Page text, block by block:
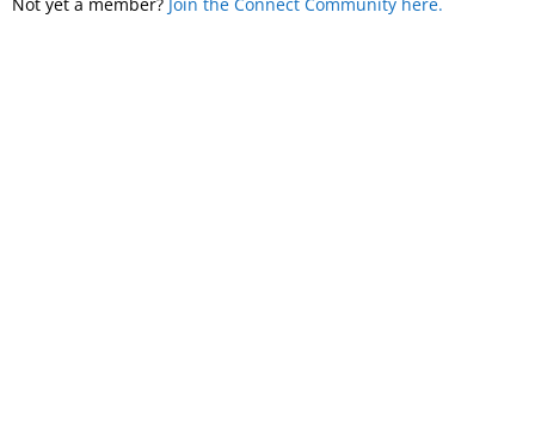
Not yet a member? Join the Connect Community here.